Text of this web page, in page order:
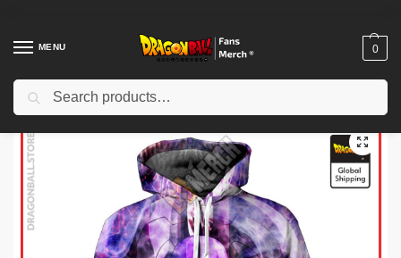
MENU 0
Home Shop / Dragon Ball Cloth